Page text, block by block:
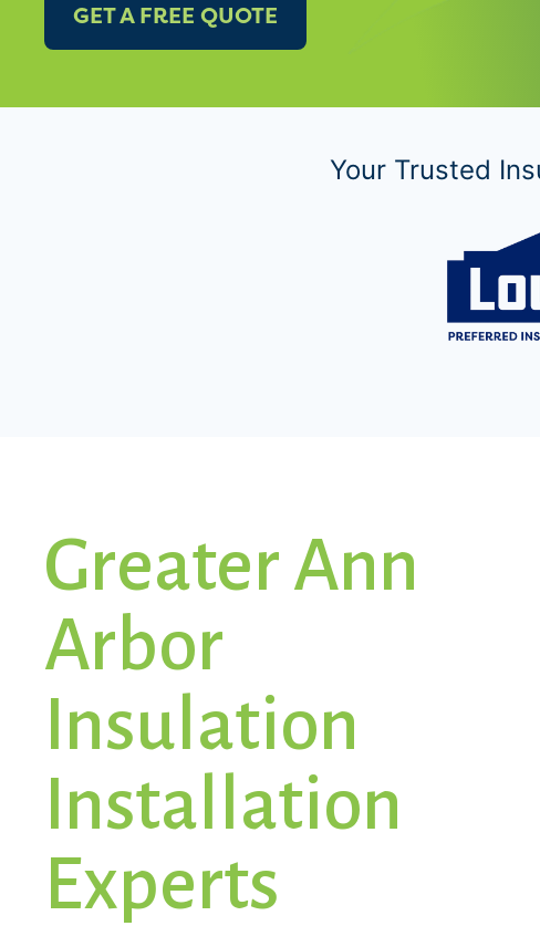
GET A FREE QUOTE
Your Trusted
Greater Ann
Arbor
Insulation
Installation
Experts